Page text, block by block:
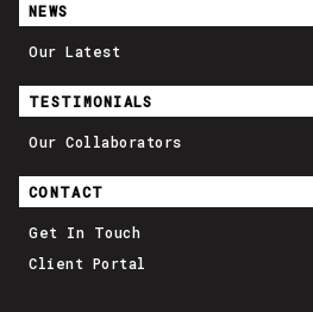
NEWS
Our Latest
TESTIMONIALS
Our Collaborators
CONTACT
Get In Touch
Client Portal